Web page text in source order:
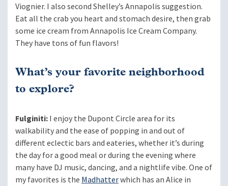
Viognier. I also second Shelley’s Annapolis suggestion.
Eat all the crab you heart and stomach desire, then grab
some ice cream from Annapolis Ice Cream Company.
They have tons of fun flavors!
What’s your favorite neighborhood
to explore?
Fulginiti:I enjoy the Dupont Circle area for its
walkability and the ease of popping in and out of
different eclectic bars and eateries, whether it’s during
the day for a good meal or during the evening where
many have DJ music, dancing, and a nightlife vibe. One of
my favorites is the Madhatterwhich has an Alice in